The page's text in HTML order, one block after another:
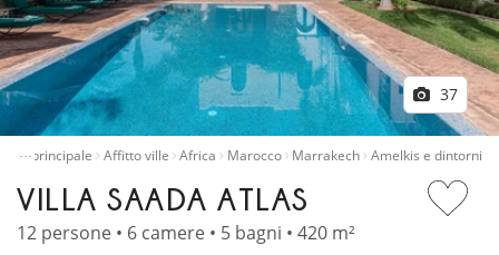
37
…principale Affitto ville Africa Marocco Marrakech Amelkis e dintorni
VILLA SAADA ATLAS
12 persone • 6 camere • 5 bagni • 420 m²